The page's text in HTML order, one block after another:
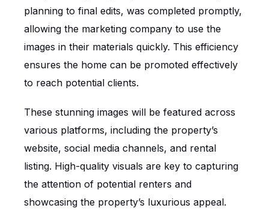
planning to final edits, was completed promptly,
allowing the marketing company to use the
images in their materials quickly. This efficiency
ensures the home can be promoted effectively
to reach potential clients.
These stunning images will be featured across
various platforms, including the property’s
website, social media channels, and rental
listing. High-quality visuals are key to capturing
the attention of potential renters and
showcasing the property’s luxurious appeal.